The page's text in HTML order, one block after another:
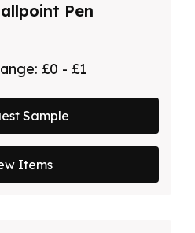
Pen
£0 - £1
Sample
Items